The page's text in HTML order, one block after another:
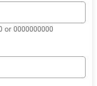
or 0000000000